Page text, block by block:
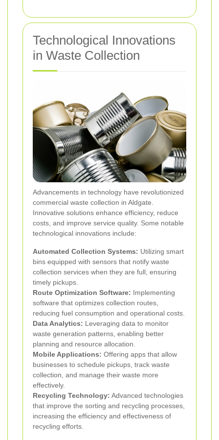
Technological Innovations
in Waste Collection
Advancements in technology have revolutionized
commercial waste collection in Aldgate.
Innovative solutions enhance efficiency, reduce
costs, and improve service quality. Some notable
technological innovations include:
Automated Collection Systems: Utilizing smart
bins equipped with sensors that notify waste
collection services when they are full, ensuring
timely pickups.
Route Optimization Software: Implementing
software that optimizes collection routes,
reducing fuel consumption and operational costs.
Data Analytics: Leveraging data to monitor
waste generation patterns, enabling better
planning and resource allocation.
Mobile Applications: Offering apps that allow
businesses to schedule pickups, track waste
collection, and manage their waste more
effectively.
Recycling Technology: Advanced technologies
that improve the sorting and recycling processes,
increasing the efficiency and effectiveness of
recycling efforts.